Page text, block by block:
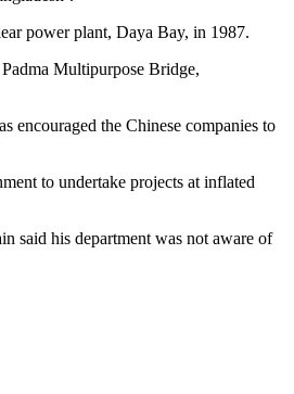
power plant, Daya Bay, in 1987.
Multipurpose Bridge,
encouraged the Chinese companies to
to undertake projects at inflated
said his department was not aware of